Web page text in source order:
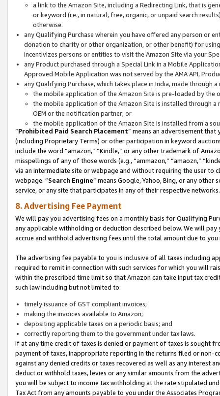
a link to the Amazon Site, including a Redirecting Link, that is
or keyword (i.e., in natural, free, organic, or unpaid search
otherwise.
any Qualifying Purchase wherein you have offered any person or
donation to charity or other organization, or other benefit) for
incentivizes persons or entities to visit the Amazon Site via your
any Product purchased through a Special Link in a Mobile
Approved Mobile Application was not served by the AMA API,
any Qualifying Purchase, which takes place in India, made through
the mobile application of the Amazon Site is pre-loaded by the
the mobile application of the Amazon Site is installed through
OEM or the notification partner; or
the mobile application of the Amazon Site is installed from a
“Prohibited Paid Search Placement” means an advertisement
(including Proprietary Terms) or other participation in keyword
include the word “amazon,” “Kindle,” or any other trademark of
misspellings of any of those words (e.g., “ammazon,” “amaozn,”
via an intermediate site or webpage and without requiring the user
webpage. “Search Engine” means Google, Yahoo, Bing, or any
service, or any site that participates in any of their respective networks.
8. Advertising Fee Payment
We will pay you advertising fees on a monthly basis for Qualifying
any applicable withholding or deduction described below. We will
accrue and withhold advertising fees until the total amount due to you
The advertising fee payable to you is inclusive of all taxes including
required to remit in connection with such services for which you will
within the prescribed time limit so that Amazon can take input tax
such law including but not limited to:
timely issuance of GST compliant invoices;
making the invoices available to Amazon;
depositing applicable taxes on a periodic basis; and
correctly reporting them to the government under tax laws.
If at any time credit of taxes is denied or payment of taxes is sought
payment of taxes, inappropriate reporting in the returns filed or non-
against any denied credits or taxes recovered as well as any interest
deduct or withhold taxes, levies or any similar amounts from the
you will be subject to income tax withholding at the rate stipulated
Tax Act from any amounts payable to you under the Associates